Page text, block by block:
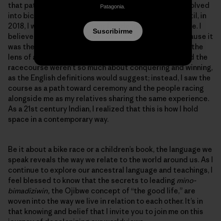
that pathway. What started as bicycle commuting evolved
into bicycle touring and eventually bicycle racing, until, in
2018, I won the women’s Tour Divide mountain bike race. I
believe it was not because I was the fastest, but because it
was the first time that I looked at a bike race through the
lens of an Ojibwemowin language learner. The race and the
racecourse weren’t so much about conquering and winning,
as the English definitions would suggest; instead, I saw the
course as a path toward ceremony and the people racing
alongside me as my relatives sharing the same experience.
As a 21st century Indian, I realized that this is how I hold
space in a contemporary way.
Be it about a bike race or a children’s book, the language we
speak reveals the way we relate to the world around us. As I
continue to explore our ancestral language and teachings, I
feel blessed to know that the secrets to leading mino-
bimadiziwin, the Ojibwe concept of “the good life,” are
woven into the way we live in relation to each other. It’s in
that knowing and belief that I invite you to join me on this
Patagonia.
Suscribirme